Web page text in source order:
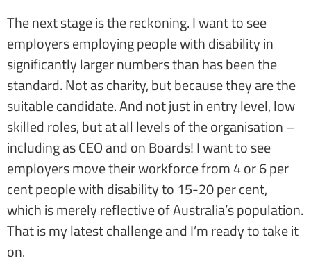
The next stage is the reckoning. I want to see
employers employing people with disability in
significantly larger numbers than has been the
standard. Not as charity, but because they are the
suitable candidate. And not just in entry level, low
skilled roles, but at all levels of the organisation –
including as CEO and on Boards! I want to see
employers move their workforce from 4 or 6 per
cent people with disability to 15-20 per cent,
which is merely reflective of Australia’s population.
That is my latest challenge and I’m ready to take it
on.